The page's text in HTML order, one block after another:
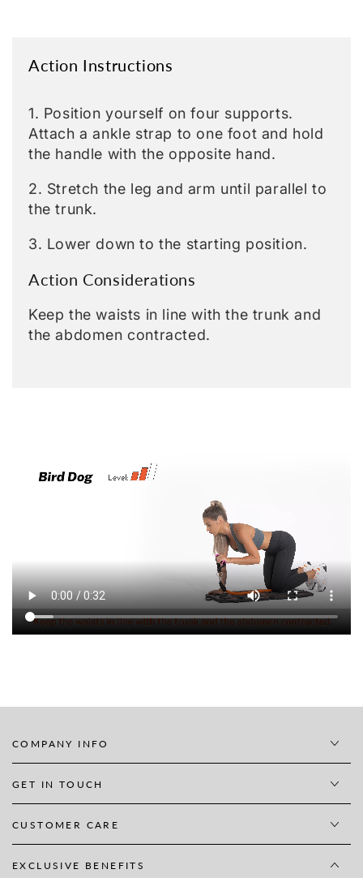
Action Instructions
1. Position yourself on four supports.
Attach a ankle strap to one foot and hold
the handle with the opposite hand.
2. Stretch the leg and arm until parallel to
the trunk.
3. Lower down to the starting position.
Action Considerations
Keep the waists in line with the trunk and
the abdomen contracted.
COMPANY INFO
GET IN TOUCH
CUSTOMER CARE
EXCLUSIVE BENEFITS